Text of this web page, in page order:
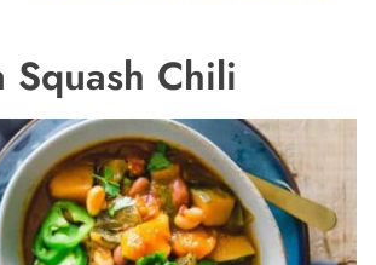
Squash Chili